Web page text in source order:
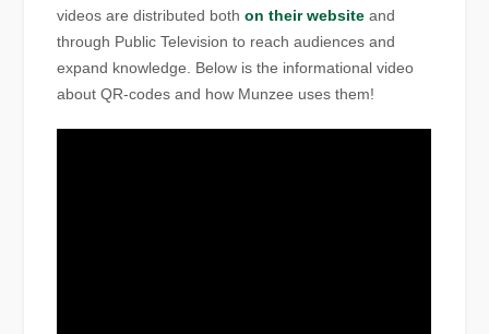
videos are distributed bothon their website and
through Public Television to reach audiences and
expand knowledge. Below is the informational video
about QR-codes and how Munzee uses them!